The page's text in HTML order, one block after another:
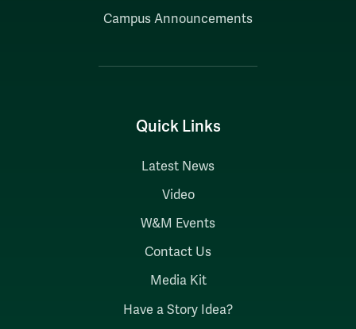
Campus Announcements
Quick Links
Latest News
Video
W&M Events
Contact Us
Media Kit
Have a Story Idea?